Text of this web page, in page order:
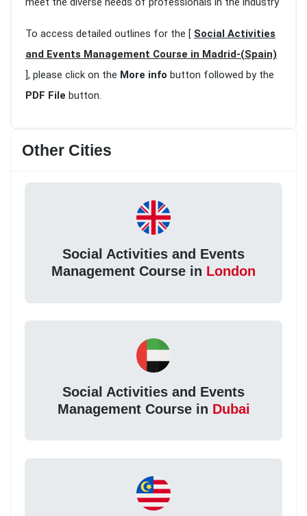
To access detailed outlines for the [ Social Activities
and Events Management Course in Madrid-(Spain)
], please click on the More info button followed by the
PDF File button.
Other Cities
Social Activities and Events
Management Course in London
Social Activities and Events
Management Course in Dubai